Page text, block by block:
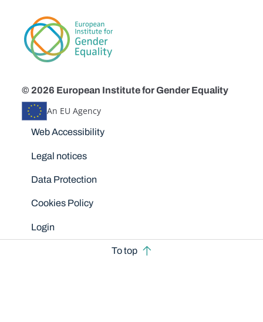
© 2026 European Institute for Gender Equality
An EU Agency
Disclaimers
Web Accessibility
Legal notices
Data Protection
Cookies Policy
Login
To top